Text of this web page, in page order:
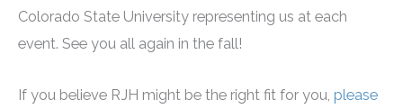
Colorado State University representing us at each
event. See you all again in the fall!
If you believe RJH might be the right fit for you, please